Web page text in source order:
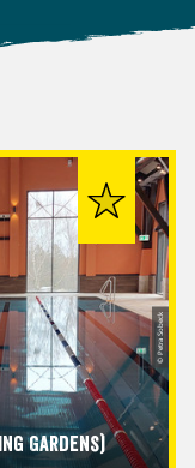
Gardens)
© Petra Sobeck